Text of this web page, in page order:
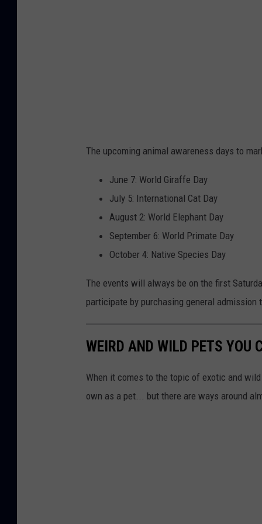
The upcoming animal awareness days to
June 7: World Giraffe Day
July 5: International Cat Day
August 2: World Elephant Day
September 6: World Primate Day
October 4: Native Species Day
The events will always be on the first
participate by purchasing general admission
WEIRD AND WILD PETS YOU
When it comes to the topic of exotic and
own as a pet... but there are ways around